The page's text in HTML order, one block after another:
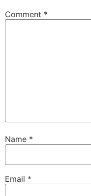
Comment *
Name *
Email *